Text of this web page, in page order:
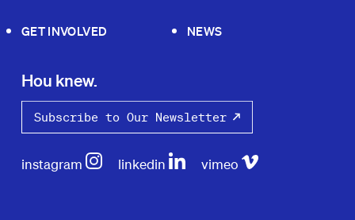
GET INVOLVED NEWS
Hou knew.
Subscribe to Our Newsletter
instagram linkedin vimeo